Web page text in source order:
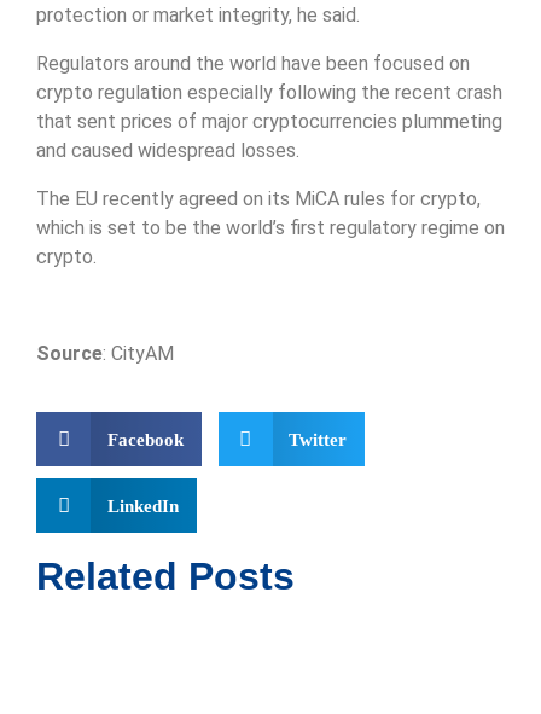
protection or market integrity, he said.
Regulators around the world have been focused on
crypto regulation especially following the recent crash
that sent prices of major cryptocurrencies plummeting
and caused widespread losses.
The EU recently agreed on its MiCA rules for crypto,
which is set to be the world’s first regulatory regime on
crypto.
Source: CityAM
Facebook Twitter
LinkedIn
Related Posts